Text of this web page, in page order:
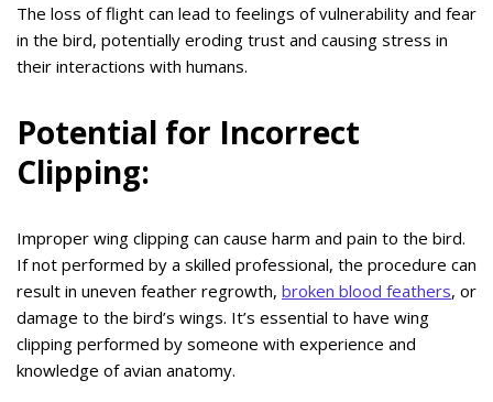
The loss of flight can lead to feelings of vulnerability and fear
in the bird, potentially eroding trust and causing stress in
their interactions with humans.
Potential for Incorrect
Clipping:
Improper wing clipping can cause harm and pain to the bird.
If not performed by a skilled professional, the procedure can
result in uneven feather regrowth, broken blood feathers, or
damage to the bird’s wings. It’s essential to have wing
clipping performed by someone with experience and
knowledge of avian anatomy.